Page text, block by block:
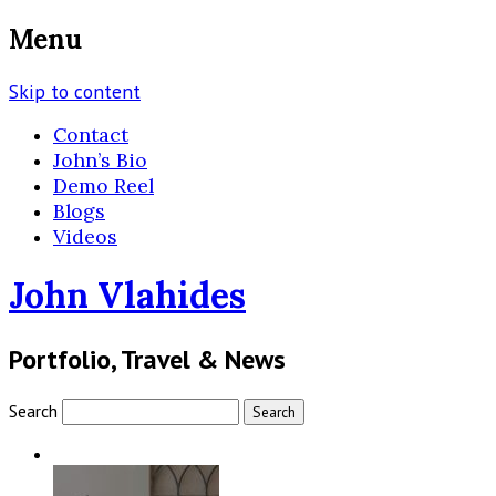
Menu
Skip to content
Contact
John’s Bio
Demo Reel
Blogs
Videos
John Vlahides
Portfolio, Travel & News
Search